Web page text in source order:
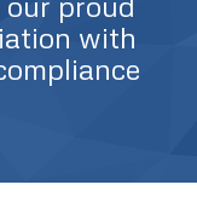
with